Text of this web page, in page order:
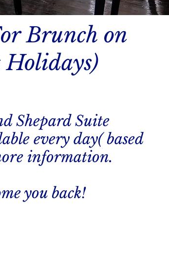
Brunch on
Holidays)
Shepard Suite
every day( based
information.
you back!